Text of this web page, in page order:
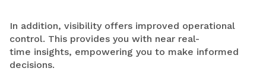
In addition, visibility offers improved operational
control. This provides you with near real-
time insights, empowering you to make informed
decisions.